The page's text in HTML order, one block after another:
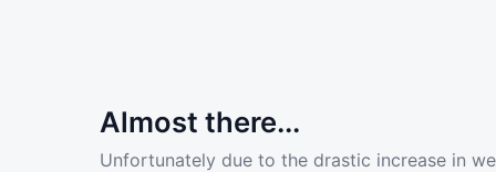
Almost there...
Unfortunately due to the drastic increase in